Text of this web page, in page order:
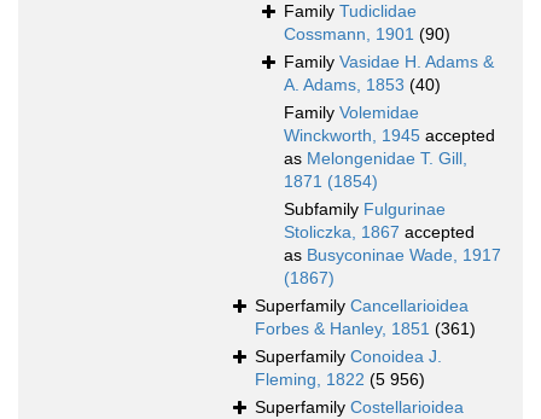
Family Tudiclidae
Cossmann, 1901 (90)
Family Vasidae H. Adams &
A. Adams, 1853 (40)
Family Volemidae
Winckworth, 1945 accepted
as Melongenidae T. Gill,
1871 (1854)
Subfamily Fulgurinae
Stoliczka, 1867 accepted
as Busyconinae Wade, 1917
(1867)
Superfamily Cancellarioidea
Forbes & Hanley, 1851 (361)
Superfamily Conoidea J.
Fleming, 1822 (5 956)
Superfamily Costellarioidea